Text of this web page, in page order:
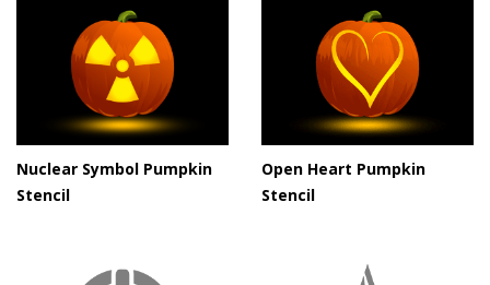
Nuclear Symbol Pumpkin
Stencil
Open Heart Pumpkin
Stencil